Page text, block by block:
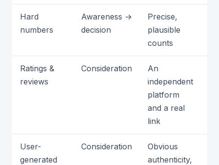
Hard
numbers
Awareness →
decision
Precise,
plausible
counts
Ratings &
reviews
Consideration
An
independent
platform
and a real
link
User-
generated
Consideration
Obvious
authenticity,